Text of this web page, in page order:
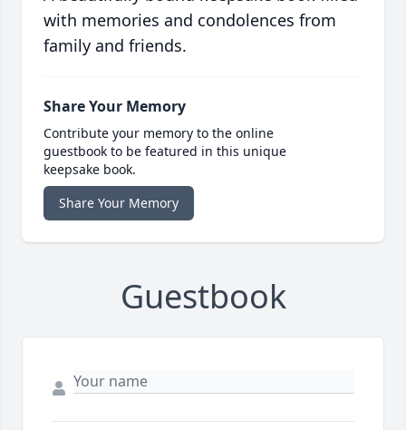
with memories and condolences from
family and friends.
Share Your Memory
Contribute your memory to the online
guestbook to be featured in this unique
keepsake book.
Share Your Memory
Guestbook